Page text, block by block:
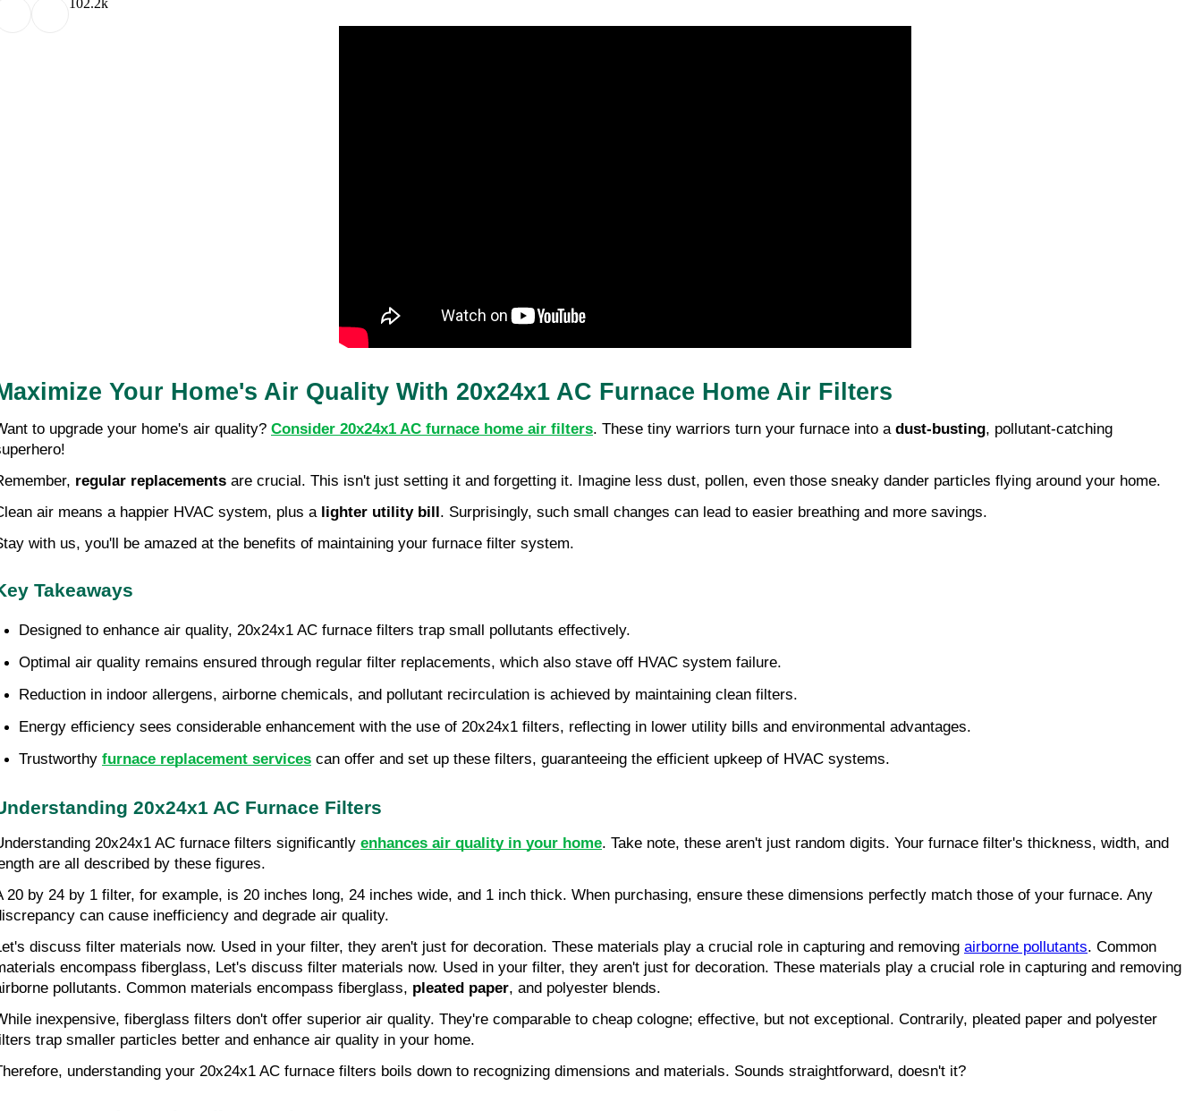
Your Home's Air Quality With 20x24x1 AC Furnace Home Air Filters
to upgrade your home's air quality? Consider 20x24x1 AC furnace home air filters. These tiny warriors turn your furnace into a dust-busting, pollutant-catching
regular replacements are crucial. This isn't just setting it and forgetting it. Imagine less dust, pollen, even those sneaky dander particles flying around your home.
air means a happier HVAC system, plus a lighter utility bill. Surprisingly, such small changes can lead to easier breathing and more savings.
with us, you'll be amazed at the benefits of maintaining your furnace filter system.
Takeaways
Designed to enhance air quality, 20x24x1 AC furnace filters trap small pollutants effectively.
Optimal air quality remains ensured through regular filter replacements, which also stave off HVAC system failure.
Reduction in indoor allergens, airborne chemicals, and pollutant recirculation is achieved by maintaining clean filters.
Energy efficiency sees considerable enhancement with the use of 20x24x1 filters, reflecting in lower utility bills and environmental advantages.
Trustworthy furnace replacement services can offer and set up these filters, guaranteeing the efficient upkeep of HVAC systems.
20x24x1 AC Furnace Filters
20x24x1 AC furnace filters significantly enhances air quality in your home. Take note, these aren't just random digits. Your furnace filter's thickness, width, and
are all described by these figures.
20 by 24 by 1 filter, for example, is 20 inches long, 24 inches wide, and 1 inch thick. When purchasing, ensure these dimensions perfectly match those of your furnace. Any
can cause inefficiency and degrade air quality.
discuss filter materials now. Used in your filter, they aren't just for decoration. These materials play a crucial role in capturing and removing airborne pollutants. Common
encompass fiberglass, Let's discuss filter materials now. Used in your filter, they aren't just for decoration. These materials play a crucial role in capturing and removing
pollutants. Common materials encompass fiberglass, pleated paper, and polyester blends.
inexpensive, fiberglass filters don't offer superior air quality. They're comparable to cheap cologne; effective, but not exceptional. Contrarily, pleated paper and polyester
trap smaller particles better and enhance air quality in your home.
understanding your 20x24x1 AC furnace filters boils down to recognizing dimensions and materials. Sounds straightforward, doesn't it?